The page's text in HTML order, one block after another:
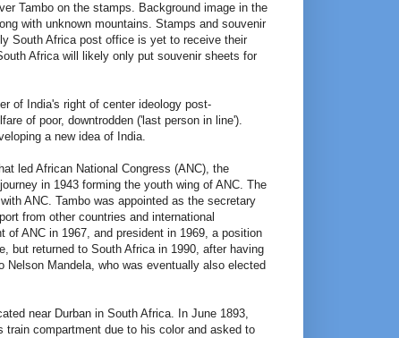
Tambo on the stamps. Background image in the
with unknown mountains. Stamps and souvenir
South Africa post office is yet to receive their
Africa will likely only put souvenir sheets for
of India's right of center ideology post-
of poor, downtrodden ('last person in line').
a new idea of India.
led African National Congress (ANC), the
in 1943 forming the youth wing of ANC. The
ANC. Tambo was appointed as the secretary
from other countries and international
of ANC in 1967, and president in 1969, a position
but returned to South Africa in 1990, after having
Mandela, who was eventually also elected
near Durban in South Africa. In June 1893,
compartment due to his color and asked to